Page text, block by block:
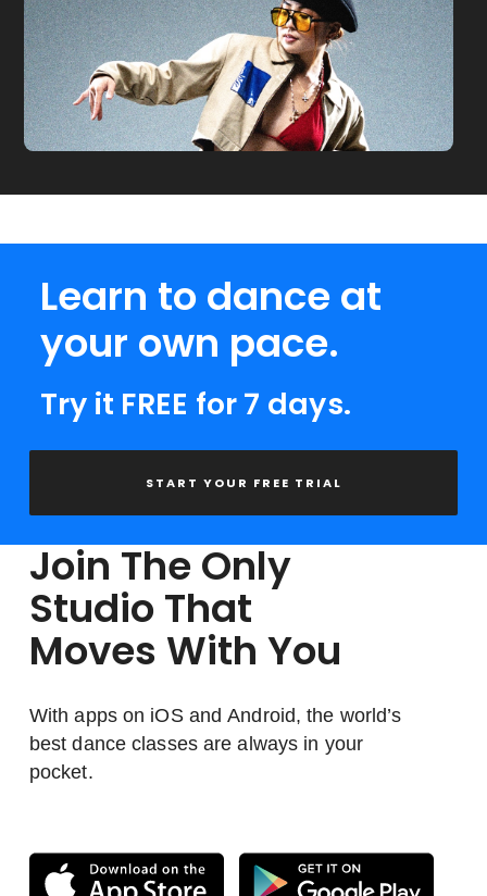
Learn to dance at
your own pace.
Try it FREE for 7 days.
START YOUR FREE TRIAL
Join The Only
Studio That
Moves With You
With apps on iOS and Android, the world’s
best dance classes are always in your
pocket.